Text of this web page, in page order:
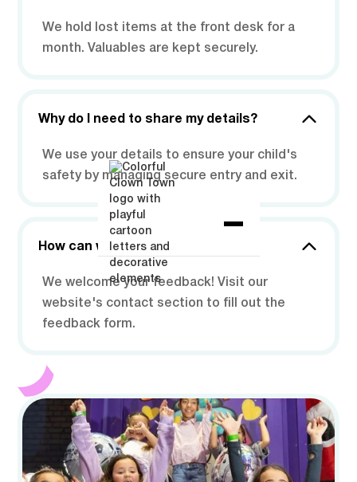
We hold lost items at the front desk for a
month. Valuables are kept securely.
Why do I need to share my details?
We use your details to ensure your child's
safety by managing secure entry and exit.
How can we share our feedback?
We welcome your feedback! Visit our
website's contact section to fill out the
feedback form.